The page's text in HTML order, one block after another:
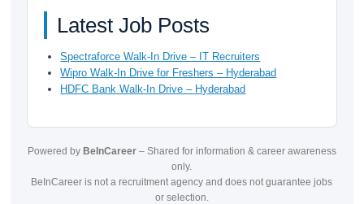
Latest Job Posts
Spectraforce Walk-In Drive – IT Recruiters
Wipro Walk-In Drive for Freshers – Hyderabad
HDFC Bank Walk-In Drive – Hyderabad
Powered by BeInCareer– Shared for information & career awareness
only.
BeInCareer is not a recruitment agency and does not guarantee jobs
or selection.